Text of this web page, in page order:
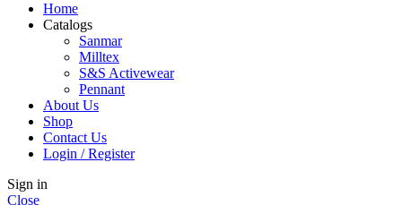
Home
Catalogs
Sanmar
Milltex
S&S Activewear
Pennant
About Us
Shop
Contact Us
Login / Register
Sign in
Close